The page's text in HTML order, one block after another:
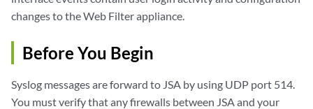
changes to the Web Filter appliance.
Before You Begin
Syslog messages are forward to JSA by using UDP port 514.
You must verify that any firewalls between JSAand your